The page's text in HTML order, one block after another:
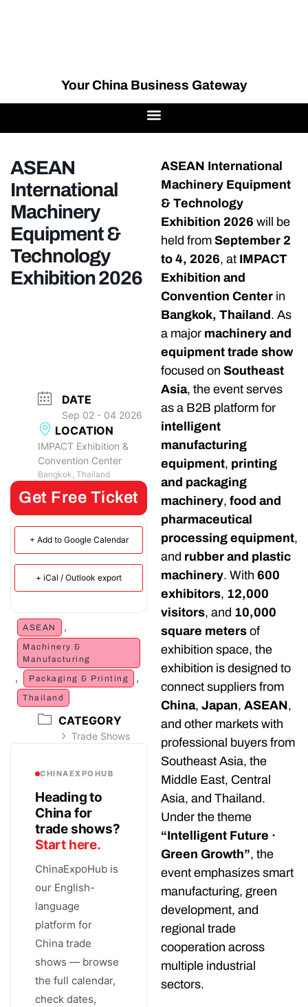
Your China Business Gateway
ASEAN
International
Machinery
Equipment &
Technology
Exhibition 2026
DATE
Sep 02 - 04 2026
LOCATION
IMPACT Exhibition &
Convention Center
Bangkok, Thailand
Get Free Ticket
+ Add to Google Calendar
+ iCal / Outlook export
ASEAN ,
Machinery &
Manufacturing
, Packaging & Printing ,
Thailand
CATEGORY
Trade Shows
CHINAEXPOHUB
Heading to
China for
trade shows?
Start here.
ChinaExpoHub is
our English-
language
platform for
China trade
shows — browse
the full calendar,
check dates,
ASEAN International
Machinery Equipment
& Technology
Exhibition 2026 will be
held from September 2
to 4, 2026, at IMPACT
Exhibition and
Convention Center in
Bangkok, Thailand . As
a major machinery and
equipment trade show
focused on Southeast
Asia, the event serves
as a B2B platform for
intelligent
manufacturing
equipment, printing
and packaging
machinery, food and
pharmaceutical
processing equipment,
and rubber and plastic
machinery. With 600
exhibitors, 12,000
visitors, and 10,000
square meters of
exhibition space, the
exhibition is designed to
connect suppliers from
China, Japan, ASEAN,
and other markets with
professional buyers from
Southeast Asia, the
Middle East, Central
Asia, and Thailand.
Under the theme
“Intelligent Future ·
Green Growth”, the
event emphasizes smart
manufacturing, green
development, and
regional trade
cooperation across
multiple industrial
sectors.